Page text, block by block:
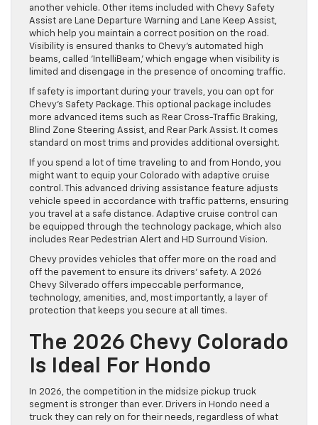
another vehicle. Other items included with Chevy Safety
Assist are Lane Departure Warning and Lane Keep Assist,
which help you maintain a correct position on the road.
Visibility is ensured thanks to Chevy’s automated high
beams, called ‘IntelliBeam,’ which engage when visibility is
limited and disengage in the presence of oncoming traffic.
If safety is important during your travels, you can opt for
Chevy’s Safety Package. This optional package includes
more advanced items such as Rear Cross-Traffic Braking,
Blind Zone Steering Assist, and Rear Park Assist. It comes
standard on most trims and provides additional oversight.
If you spend a lot of time traveling to and from Hondo, you
might want to equip your Colorado with adaptive cruise
control. This advanced driving assistance feature adjusts
vehicle speed in accordance with traffic patterns, ensuring
you travel at a safe distance. Adaptive cruise control can
be equipped through the technology package, which also
includes Rear Pedestrian Alert and HD Surround Vision.
Chevy provides vehicles that offer more on the road and
off the pavement to ensure its drivers’ safety. A 2026
Chevy Silverado offers impeccable performance,
technology, amenities, and, most importantly, a layer of
protection that keeps you secure at all times.
The 2026 Chevy Colorado
Is Ideal For Hondo
In 2026, the competition in the midsize pickup truck
segment is stronger than ever. Drivers in Hondo need a
truck they can rely on for their needs, regardless of what